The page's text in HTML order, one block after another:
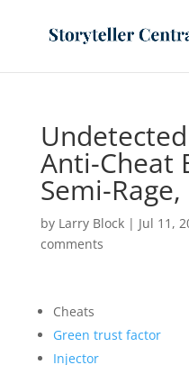
Anti-Cheat
Semi-
by Larry Block| Jul 11,
comments
Cheats
Green trust factor
Injector